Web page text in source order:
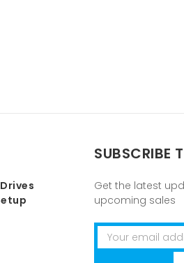
SUBSCRIBE
Get the latest
upcoming sales
Email
Address